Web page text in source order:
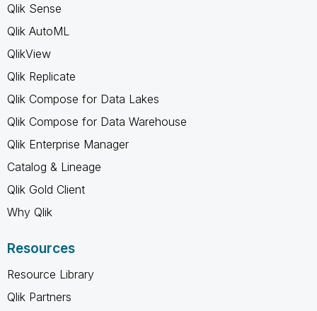
Qlik Sense
Qlik AutoML
QlikView
Qlik Replicate
Qlik Compose for Data Lakes
Qlik Compose for Data Warehouse
Qlik Enterprise Manager
Catalog & Lineage
Qlik Gold Client
Why Qlik
Resources
Resource Library
Qlik Partners